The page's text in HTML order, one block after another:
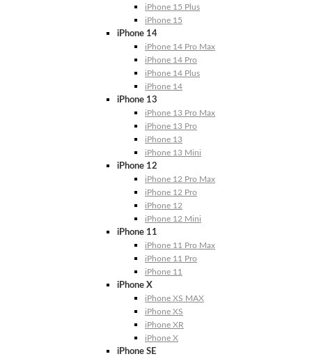
iPhone 15 Plus
iPhone 15
iPhone 14
iPhone 14 Pro Max
iPhone 14 Pro
iPhone 14 Plus
iPhone 14
iPhone 13
iPhone 13 Pro Max
iPhone 13 Pro
iPhone 13
iPhone 13 Mini
iPhone 12
iPhone 12 Pro Max
iPhone 12 Pro
iPhone 12
iPhone 12 Mini
iPhone 11
iPhone 11 Pro Max
iPhone 11 Pro
iPhone 11
iPhone X
iPhone XS MAX
iPhone XS
iPhone XR
iPhone X
iPhone SE